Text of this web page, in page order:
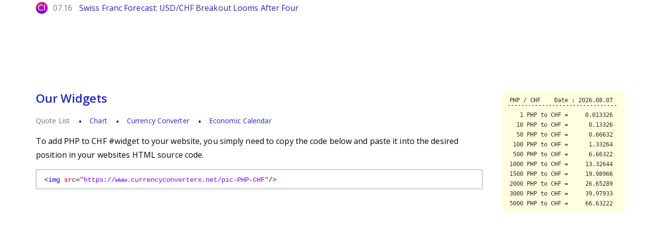
City Index
07.16 Swiss Franc Forecast: USD/CHF Breakout Looms After Four
Our Widgets
Quote List Chart Currency Converter Economic Calendar
To add PHP to CHF #widget to your website, you simply need to copy the code below and paste it into the desired
position in your websites HTML source code.
<img src="https://www.currencyconverterx.net/pic-PHP-CHF"/>